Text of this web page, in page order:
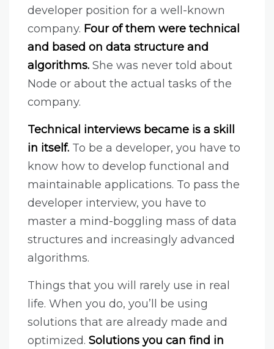
developer position for a well-known
company. Four of them were technical
and based on data structure and
algorithms. She was never told about
Node or about the actual tasks of the
company.
Technical interviews became is a skill
in itself. To be a developer, you have to
know how to develop functional and
maintainable applications. To pass the
developer interview, you have to
master a mind-boggling mass of data
structures and increasingly advanced
algorithms.
Things that you will rarely use in real
life. When you do, you’ll be using
solutions that are already made and
optimized. Solutions you can find in